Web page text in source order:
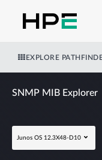
EXPLORE
SNMP MIB Explorer
Junos OS 12.3X48-D10